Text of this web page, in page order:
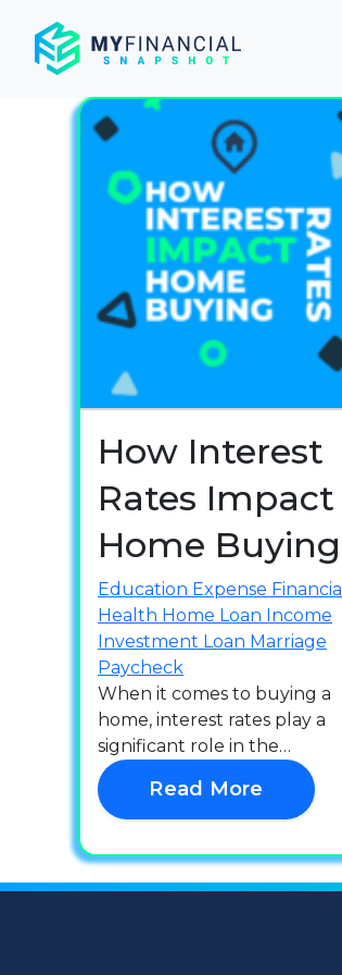
content
How Interest
Rates Impact
Home Buying
Education Expense Financial
Health Home Loan Income
Investment Loan Marriage
Paycheck
When it comes to buying a
home, interest rates play a
significant role in the…
Read More